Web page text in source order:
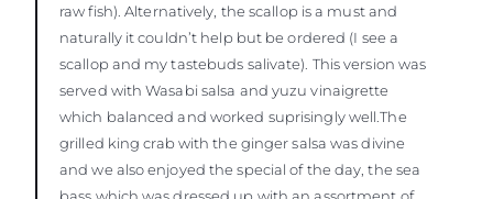
raw fish). Alternatively, the scallop is a must and
naturally it couldn’t help but be ordered (I see a
scallop and my tastebuds salivate). This version was
served with Wasabi salsa and yuzu vinaigrette
which balanced and worked suprisingly well.The
grilled king crab with the ginger salsa was divine
and we also enjoyed the special of the day, the sea